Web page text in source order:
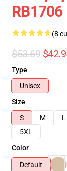
RB1706
(8
$53.69
Type
Unisex
Size
S
M L
5XL
Color
Default